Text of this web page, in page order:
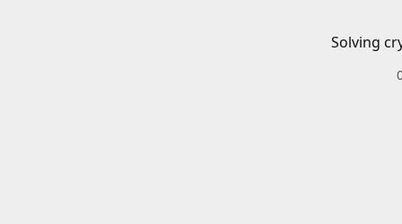
Solving